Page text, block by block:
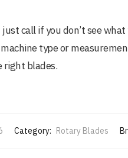
call if you don’t see what
type or
right blades.
Category: Rotary Blades